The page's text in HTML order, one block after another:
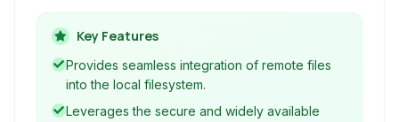
(SSH) protocol, providing a secure and
convenient way to access and interact with files
on a remote server directly from your local file
manager or command line.
Key Features
Provides seamless integration of remote files
into the local filesystem.
Leverages the secure and widely available